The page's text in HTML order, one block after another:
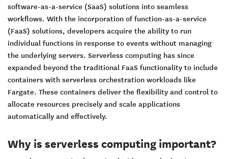
software-as-a-service (SaaS) solutions into seamless
workflows. With the incorporation of function-as-a-service
(FaaS) solutions, developers acquire the ability to run
individual functions in response to events without managing
the underlying servers. Serverless computing has since
expanded beyond the traditional FaaS functionality to include
containers with serverless orchestration workloads like
Fargate. These containers deliver the flexibility and control to
allocate resources precisely and scale applications
automatically and effectively.
Why is serverless computing important?